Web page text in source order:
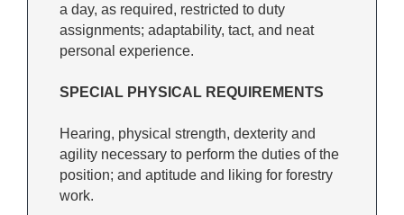
a day, as required, restricted to duty
assignments; adaptability, tact, and neat
personal experience.
SPECIAL PHYSICAL REQUIREMENTS
Hearing, physical strength, dexterity and
agility necessary to perform the duties of the
position; and aptitude and liking for forestry
work.